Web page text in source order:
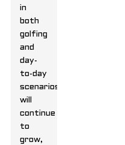
in
both
golfing
and
day-
to-day
scenarios
will
continue
to
grow,